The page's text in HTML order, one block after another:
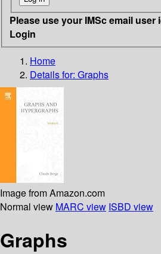
Please use your IMSc email
Login
Home
Details for: Graphs
Image from Amazon.com
Normal view MARC view ISBD view
Graphs